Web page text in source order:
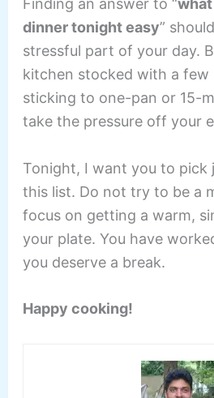
Finding an answer to “
dinner tonight easy”
stressful part of your day.
kitchen stocked with a few
sticking to one-pan or 15-
take the pressure off your
Tonight, I want you to pick
this list. Do not try to be a
focus on getting a warm,
your plate. You have
you deserve a break.
Happy cooking!